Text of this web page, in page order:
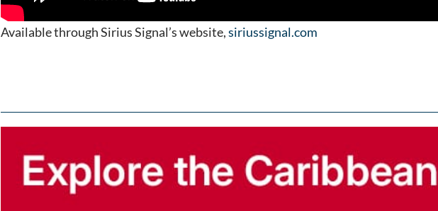
Available through Sirius Signal’s website,siriussignal.com